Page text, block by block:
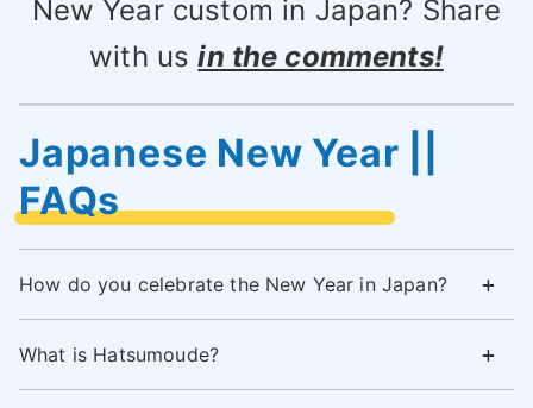
New Year custom in Japan? Share
with usin the comments!
Japanese New Year ||
FAQs
How do you celebrate the New Year in Japan?
What is Hatsumoude?